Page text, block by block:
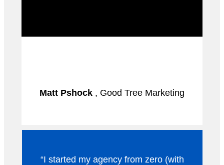
Matt Pshock , Good Tree Marketing
“I started my agency from zero (with